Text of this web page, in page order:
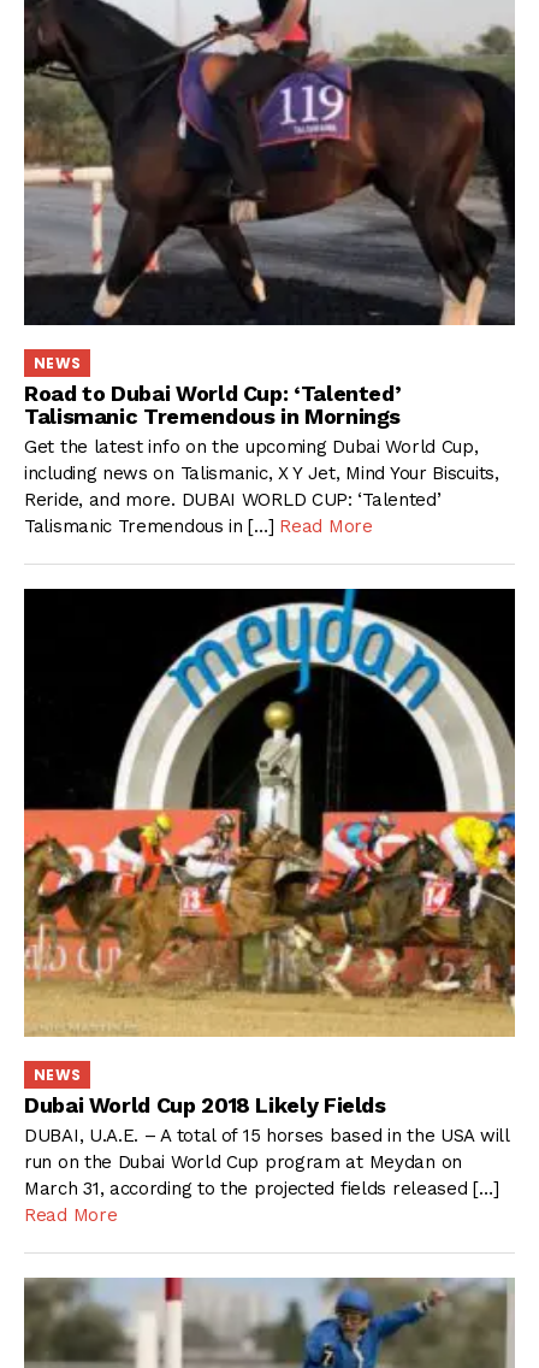
NEWS
Road to Dubai World Cup: ‘Talented’
Talismanic Tremendous in Mornings
Get the latest info on the upcoming Dubai World Cup,
including news on Talismanic, X Y Jet, Mind Your Biscuits,
Reride, and more. DUBAI WORLD CUP: ‘Talented’
Talismanic Tremendous in […] Read More
NEWS
Dubai World Cup 2018 Likely Fields
DUBAI, U.A.E. – A total of 15 horses based in the USA will
run on the Dubai World Cup program at Meydan on
March 31, according to the projected fields released […]
Read More